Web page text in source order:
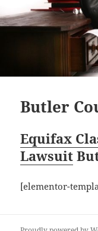
Butler
Equifax
Lawsuit
[elementor-